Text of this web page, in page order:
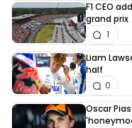
F1 CEO
grand prix
1
Liam
half
0
Oscar